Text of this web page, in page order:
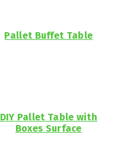
Pallet Buffet Table
DIY Pallet Table with
Boxes Surface